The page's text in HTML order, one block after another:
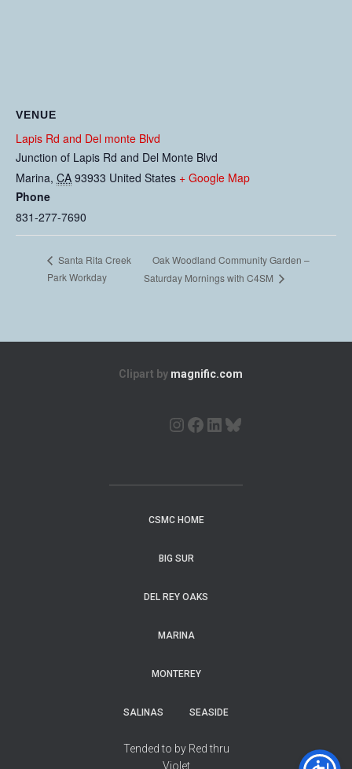
VENUE
Lapis Rd and Del monte Blvd
Junction of Lapis Rd and Del Monte Blvd
Marina, CA 93933 United States + Google Map
Phone
831-277-7690
Santa Rita Creek
Park Workday
Oak Woodland Community Garden –
Saturday Mornings with C4SM
Clipart by magnific.com
CSMC HOME
BIG SUR
DEL REY OAKS
MARINA
MONTEREY
SALINAS SEASIDE
Tended to by Red thru
Violet